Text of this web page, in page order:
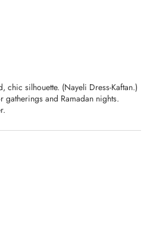
chic silhouette. (Nayeli Dress-Kaftan.)
and Ramadan nights.